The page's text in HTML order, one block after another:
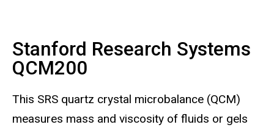
Stanford Research Systems
QCM200
This SRS quartz crystal microbalance (QCM)
measures mass and viscosity of fluids or gels